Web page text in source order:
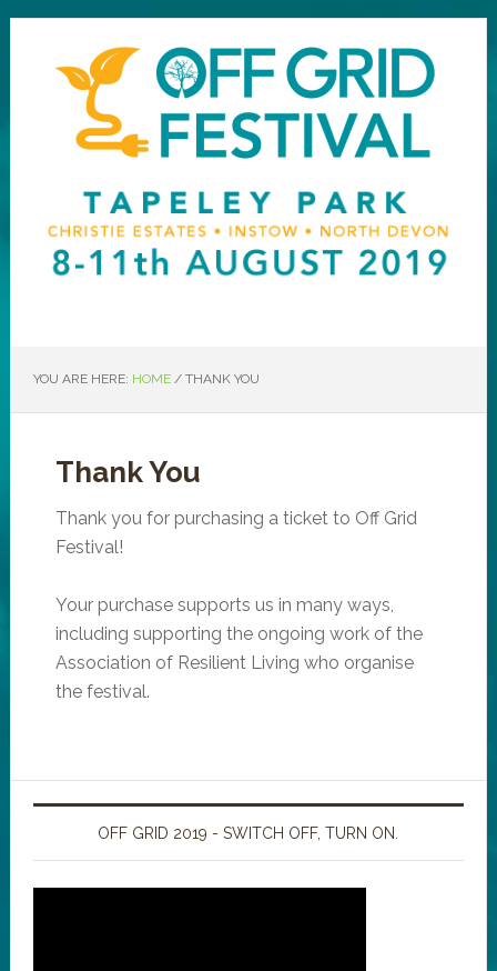
YOU ARE HERE: HOME /THANK YOU
Thank You
Thank you for purchasing a ticket to Off Grid
Festival!
Your purchase supports us in many ways,
including supporting the ongoing work of the
Association of Resilient Living who organise
the festival.
OFF GRID 2019 - SWITCH OFF, TURN ON.